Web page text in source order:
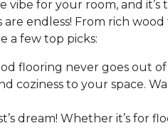
vibe for your room, and
endless! From rich
a few top picks:
flooring never goes out
coziness to your space.
dream! Whether it’s for